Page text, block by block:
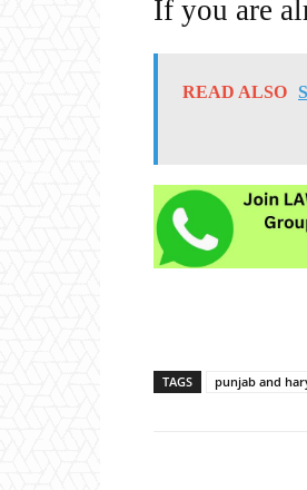
If you are
READ ALSO
TAGS punjab and